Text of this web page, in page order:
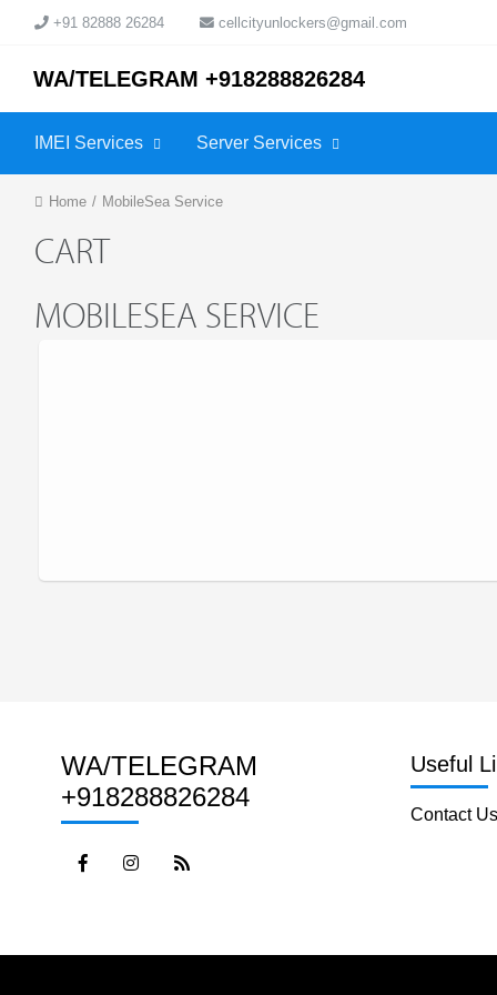
+91 82888 26284 cellcityunlockers@gmail.com
WA/TELEGRAM +918288826284
IMEI Services Server Services
Home / MobileSea Service
CART
MOBILESEA SERVICE
WA/TELEGRAM
+918288826284
Useful
Contact Us